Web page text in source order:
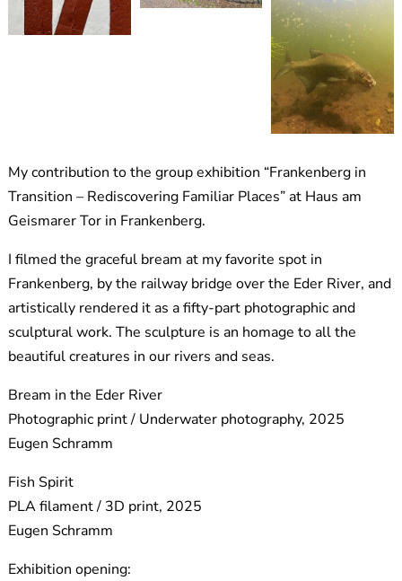
My contribution to the group exhibition “Frankenberg in
Transition – Rediscovering Familiar Places” at Haus am
Geismarer Tor in Frankenberg.
I filmed the graceful bream at my favorite spot in
Frankenberg, by the railway bridge over the Eder River, and
artistically rendered it as a fifty-part photographic and
sculptural work. The sculpture is an homage to all the
beautiful creatures in our rivers and seas.
Bream in the Eder River
Photographic print / Underwater photography, 2025
Eugen Schramm
Fish Spirit
PLA filament / 3D print, 2025
Eugen Schramm
Exhibition opening: